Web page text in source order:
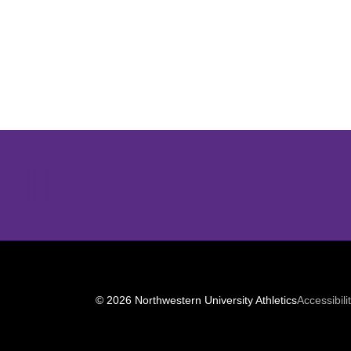
© 2026 Northwestern University Athletics